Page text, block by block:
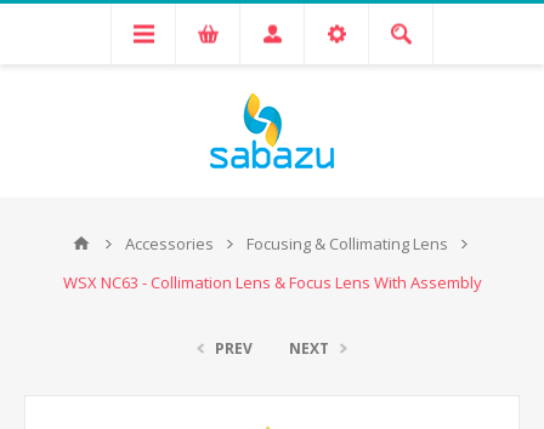
Accessories
Focusing & Collimating Lens
WSX NC63 - Collimation Lens & Focus Lens With Assembly
PREV NEXT